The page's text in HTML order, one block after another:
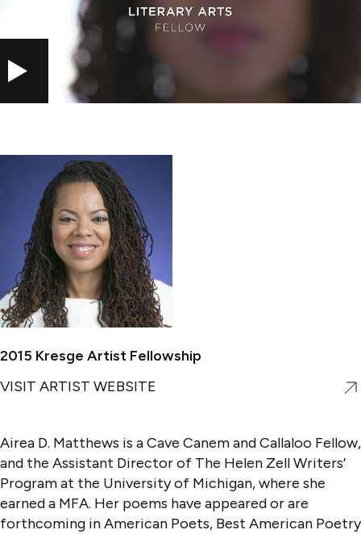
2015 Kresge Artist Fellowship
VISIT ARTIST WEBSITE
Airea D. Matthews is a Cave Canem and Callaloo Fellow,
and the Assistant Director of The Helen Zell Writers’
Program at the University of Michigan, where she
earned a MFA. Her poems have appeared or are
forthcoming in American Poets, Best American Poetry